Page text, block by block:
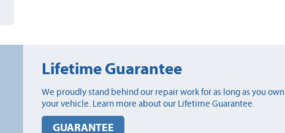
Lifetime Guarantee
We proudly stand behind our repair work for as long as you own
your vehicle. Learn more about our Lifetime Guarantee.
GUARANTEE